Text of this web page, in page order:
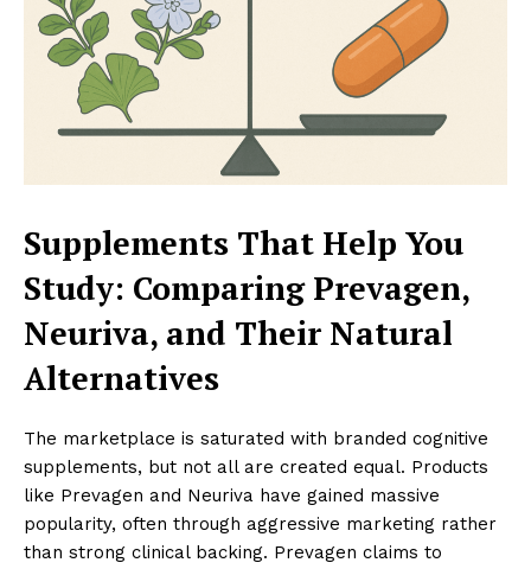
Supplements That Help You
Study: Comparing Prevagen,
Neuriva, and Their Natural
Alternatives
The marketplace is saturated with branded cognitive
supplements, but not all are created equal. Products
like Prevagen and Neuriva have gained massive
popularity, often through aggressive marketing rather
than strong clinical backing. Prevagen claims to